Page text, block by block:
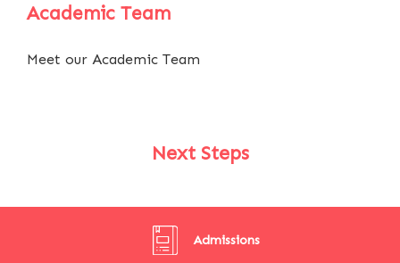
Academic Team
Meet our Academic Team
Next Steps
Admissions